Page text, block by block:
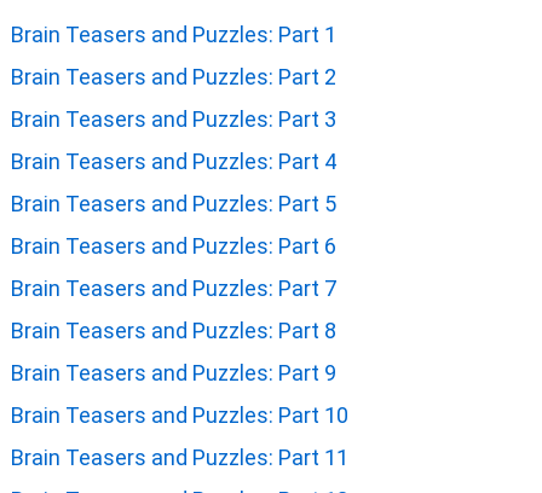
Brain Teasers and Puzzles: Part 1
Brain Teasers and Puzzles: Part 2
Brain Teasers and Puzzles: Part 3
Brain Teasers and Puzzles: Part 4
Brain Teasers and Puzzles: Part 5
Brain Teasers and Puzzles: Part 6
Brain Teasers and Puzzles: Part 7
Brain Teasers and Puzzles: Part 8
Brain Teasers and Puzzles: Part 9
Brain Teasers and Puzzles: Part 10
Brain Teasers and Puzzles: Part 11